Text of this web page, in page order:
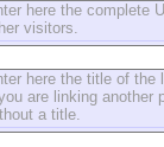
here the complete
visitors.
here the title of
are linking another
a title.